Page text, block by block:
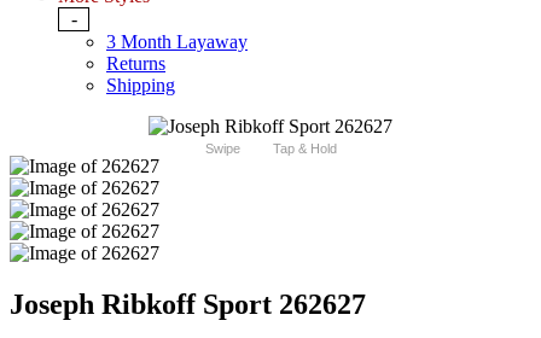
-
3 Month Layaway
Returns
Shipping
Swipe Tap & Hold
Joseph Ribkoff Sport 262627